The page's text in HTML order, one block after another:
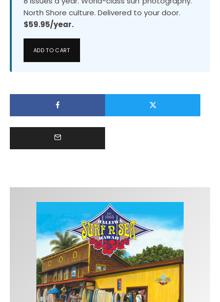
North Shore culture. Delivered to your door.
$59.95/year.
ADD TO CART